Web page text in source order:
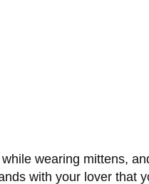
wearing mittens,
with your lover that